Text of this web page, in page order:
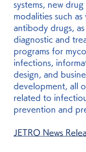
systems, new
modalities such as
antibody drugs, as
diagnostic and
programs for
infections,
design, and
development, all
related to
prevention and
JETRO News